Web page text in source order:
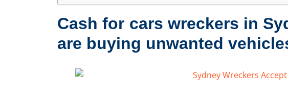
Cash for cars wreckers in
are buying unwanted